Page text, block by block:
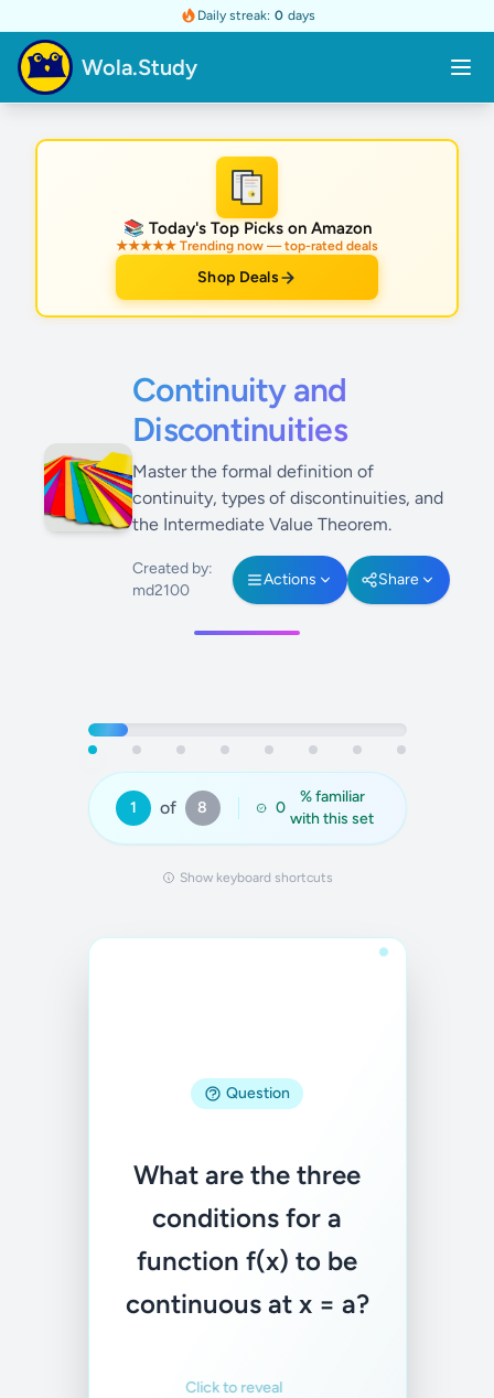
Daily streak: 0 days
Wola.Study
★
📚 Today's Top Picks on Amazon
★★★★★ Trending now — top-rated deals
Shop Deals
Continuity and
Discontinuities
Master the formal definition of
continuity, types of discontinuities, and
the Intermediate Value Theorem.
Created by:
md2100
Actions Share
1 of 8 0
% familiar
with this set
Show keyboard shortcuts
Question
What are the three
conditions for a
function f(x) to be
continuous at x = a?
Click to reveal
lim(x→a) f(x) exists,
3) lim(x→a) f(x) =
f(a)